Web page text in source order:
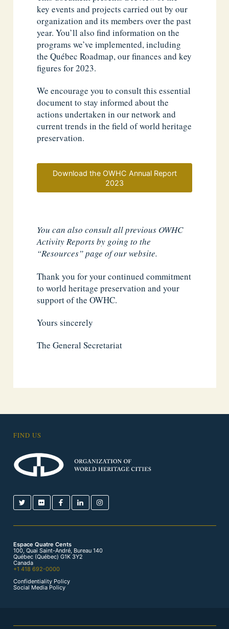
key events and projects carried out by our
organization and its members over the past
year. You’ll also find information on the
programs we’ve implemented, including
the Québec Roadmap, our finances and key
figures for 2023.
We encourage you to consult this essential
document to stay informed about the
actions undertaken in our network and
current trends in the field of world heritage
preservation.
Download the OWHC Annual Report
2023
You can also consult all previous OWHC
Activity Reports by going to the
“Resources” page of our website.
Thank you for your continued commitment
to world heritage preservation and your
support of the OWHC.
Yours sincerely
The General Secretariat
FIND US
Espace Quatre Cents
100, Quai Saint-André, Bureau 140
Québec (Québec) G1K 3Y2
Canada
+1 418 692-0000
Confidentiality Policy
Social Media Policy